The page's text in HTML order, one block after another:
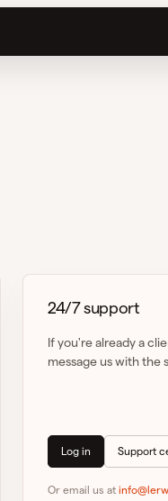
24/7 support
If you're already a
message us with the
Log in Support
Or email us at